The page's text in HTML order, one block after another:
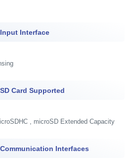
Interface
Card Supported
, microSD Extended Capacity
Interfaces